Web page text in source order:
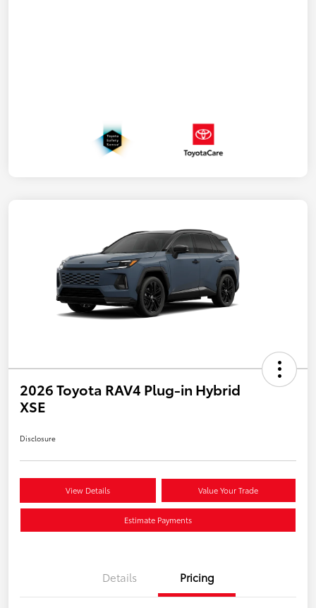
2026 Toyota RAV4 Plug-in Hybrid
XSE
Disclosure
View Details Value Your Trade
Estimate Payments
Details Pricing